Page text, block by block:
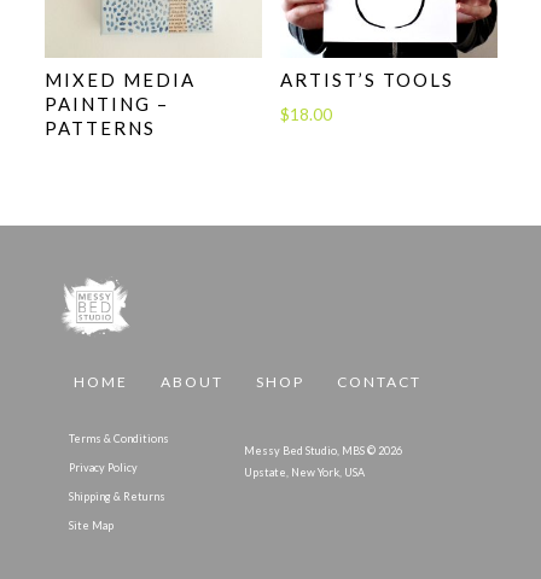
MIXED MEDIA
PAINTING –
PATTERNS
ARTIST’S TOOLS
$18.00
HOME ABOUT SHOP CONTACT
Terms & Conditions
Privacy Policy
Shipping & Returns
Site Map
Messy Bed Studio, MBS © 2026
Upstate, New York, USA